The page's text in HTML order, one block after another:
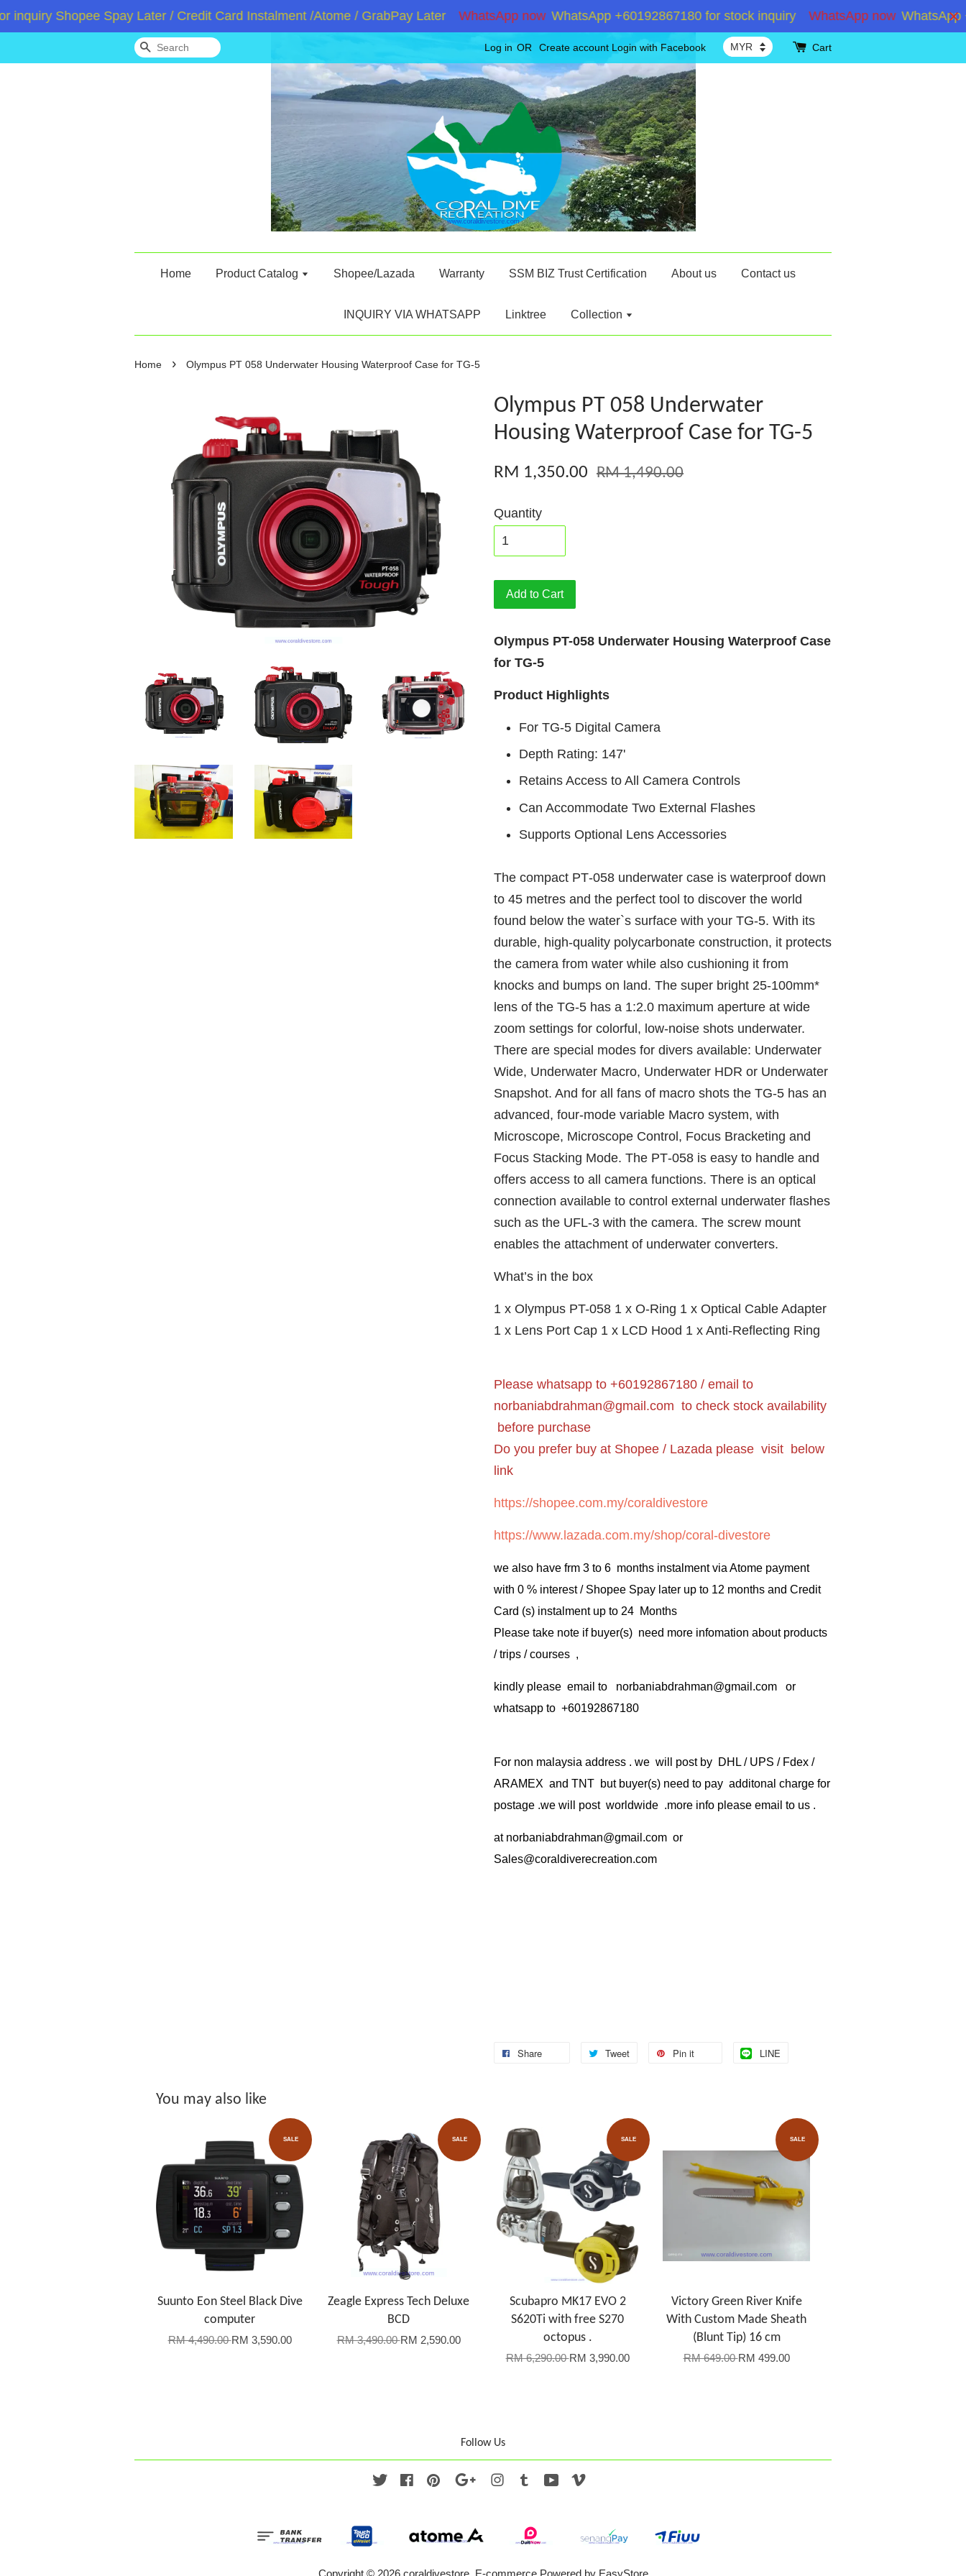
Shopee Spay Later / Credit Card Instalment /Atome / GrabPay Later WhatsApp now WhatsApp +60192867180 for stock inquiry WhatsApp now WhatsApp
Search Log in OR Create account Login with Facebook Cart
Home Product Catalog Shopee/Lazada Warranty SSM BIZ Trust Certification About us Contact us
INQUIRY VIA WHATSAPP Linktree Collection
Home › Olympus PT 058 Underwater Housing Waterproof Case for TG-5
Olympus PT 058 Underwater
Housing Waterproof Case for TG-5
RM 1,350.00 RM 1,490.00
Quantity
Add to Cart
Olympus PT-058 Underwater Housing Waterproof Case
for TG-5
Product Highlights
For TG-5 Digital Camera
Depth Rating: 147'
Retains Access to All Camera Controls
Can Accommodate Two External Flashes
Supports Optional Lens Accessories
The compact PT‑058 underwater case is waterproof down
to 45 metres and the perfect tool to discover the world
found below the water`s surface with your TG‑5. With its
durable, high‑quality polycarbonate construction, it protects
the camera from water while also cushioning it from
knocks and bumps on land. The super bright 25‑100mm*
lens of the TG‑5 has a 1:2.0 maximum aperture at wide
zoom settings for colorful, low‑noise shots underwater.
There are special modes for divers available: Underwater
Wide, Underwater Macro, Underwater HDR or Underwater
Snapshot. And for all fans of macro shots the TG‑5 has an
advanced, four‑mode variable Macro system, with
Microscope, Microscope Control, Focus Bracketing and
Focus Stacking Mode. The PT‑058 is easy to handle and
offers access to all camera functions. There is an optical
connection available to control external underwater flashes
such as the UFL‑3 with the camera. The screw mount
enables the attachment of underwater converters.
What’s in the box
1 x Olympus PT-058 1 x O-Ring 1 x Optical Cable Adapter
1 x Lens Port Cap 1 x LCD Hood 1 x Anti-Reflecting Ring
Please whatsapp to +60192867180 / email to
norbaniabdrahman@gmail.com to check stock availability
before purchase
Do you prefer buy at Shopee / Lazada please visit below
link
https://shopee.com.my/coraldivestore
https://www.lazada.com.my/shop/coral-divestore
we also have frm 3 to 6 months instalment via Atome payment
with 0 % interest / Shopee Spay later up to 12 months and Credit
Card (s) instalment up to 24 Months
Please take note if buyer(s) need more infomation about products
/ trips / courses ,
kindly please email to norbaniabdrahman@gmail.com or
whatsapp to +60192867180
For non malaysia address . we will post by DHL / UPS / Fdex /
ARAMEX and TNT but buyer(s) need to pay additonal charge for
postage .we will post worldwide .more info please email to us .
at norbaniabdrahman@gmail.com or
Sales@coraldiverecreation.com
Share Tweet Pin it LINE
You may also like
SALE
Suunto Eon Steel Black Dive
computer
RM 4,490.00RM 3,590.00
SALE
Zeagle Express Tech Deluxe
BCD
RM 3,490.00RM 2,590.00
SALE
Scubapro MK17 EVO 2
S620Ti with free S270
octopus .
RM 6,290.00RM 3,990.00
SALE
Victory Green River Knife
With Custom Made Sheath
(Blunt Tip) 16 cm
RM 649.00RM 499.00
Follow Us
Twitter FacebookPinterest Google Instagram
Tumblr YouTube